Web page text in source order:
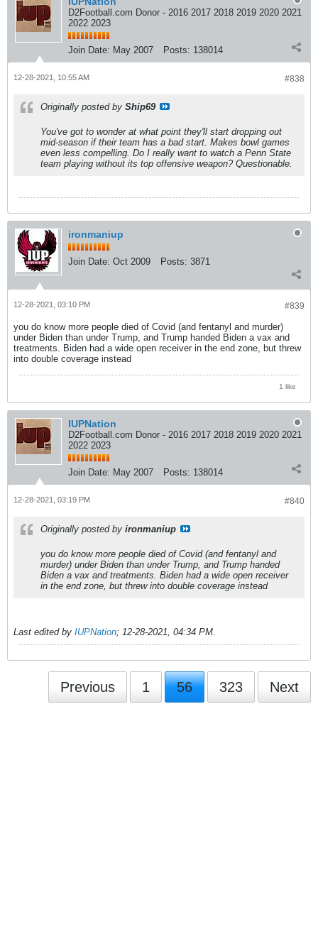
D2Football.com Donor - 2016 2017 2018 2019 2020 2021
2022 2023
Join Date: May 2007 Posts: 138014
#838
12-28-2021, 10:55 AM
Originally posted by Ship69
You've got to wonder at what point they'll start dropping out
mid-season if their team has a bad start. Makes bowl games
even less compelling. Do I really want to watch a Penn State
team playing without its top offensive weapon? Questionable.
ironmaniup
Join Date: Oct 2009 Posts: 3871
#839
12-28-2021, 03:10 PM
you do know more people died of Covid (and fentanyl and murder)
under Biden than under Trump, and Trump handed Biden a vax and
treatments. Biden had a wide open receiver in the end zone, but threw
into double coverage instead
1 like
IUPNation
D2Football.com Donor - 2016 2017 2018 2019 2020 2021
2022 2023
Join Date: May 2007 Posts: 138014
#840
12-28-2021, 03:19 PM
Originally posted by ironmaniup
you do know more people died of Covid (and fentanyl and
murder) under Biden than under Trump, and Trump handed
Biden a vax and treatments. Biden had a wide open receiver
in the end zone, but threw into double coverage instead
Last edited by IUPNation; 12-28-2021, 04:34 PM
Previous 1 56 323 Next